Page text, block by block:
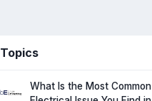
Topics
What Is the Most Common